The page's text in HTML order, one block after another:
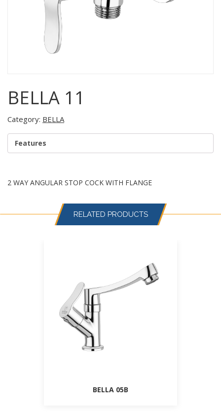
BELLA 11
Category: BELLA
Features
2 WAY ANGULAR STOP COCK WITH FLANGE
RELATED PRODUCTS
BELLA 05B